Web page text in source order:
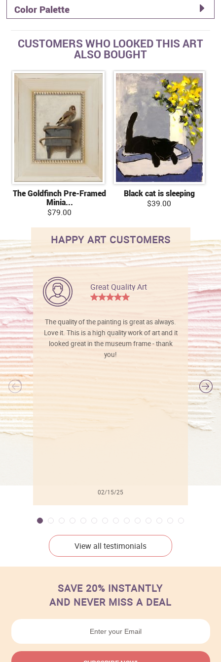
Color Palette
CUSTOMERS WHO LOOKED THIS ART
ALSO BOUGHT
The Goldfinch Pre-Framed
Minia...
$79.00
Black cat is sleeping
$39.00
HAPPY ART CUSTOMERS
Great Quality Art
The quality of the painting is great as always.
Love it. This is a high quality work of art and it
looked great in the museum frame - thank
you!
02/15/25
View all testimonials
SAVE 20% INSTANTLY
AND NEVER MISS A DEAL